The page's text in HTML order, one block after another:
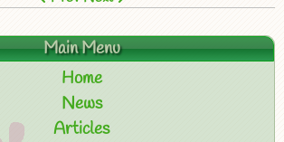
Main Menu
Home
News
Articles